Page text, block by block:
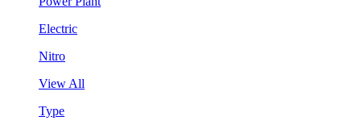
Electric
Nitro
View All
Type